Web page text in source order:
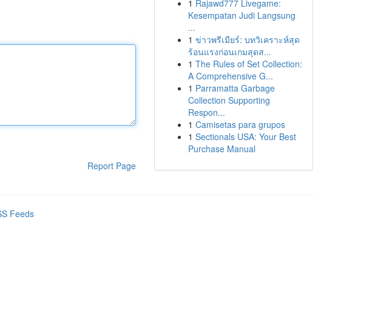
Report Page
1 Rajawd777 Livegame:
Kesempatan Judi Langsung
...
1 ข่าวพรีเมียร์: บทวิเคราะห์สุด
ร้อนแรงก่อนเกมสุดส...
1 The Rules of Set Collection:
A Comprehensive G...
1 Parramatta Garbage
Collection Supporting
Respon...
1 Camisetas para grupos
1 Sectionals USA: Your Best
Purchase Manual
Feeds